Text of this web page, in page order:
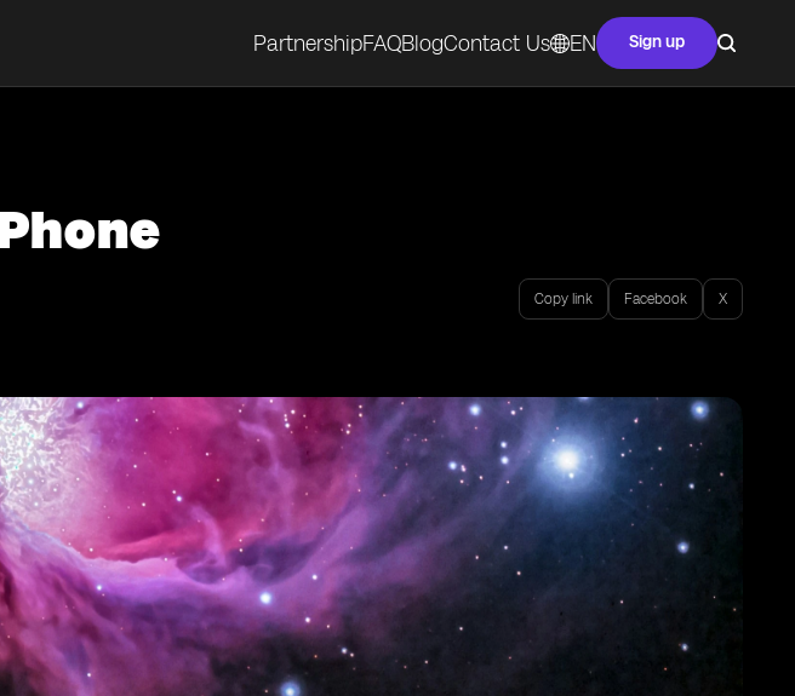
PartnershipFAQBlogContact Us EN Sign up
Copy link Facebook X